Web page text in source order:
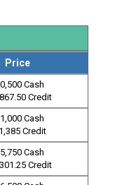
Price
Cash
Credit
Cash
Credit
Cash
Credit